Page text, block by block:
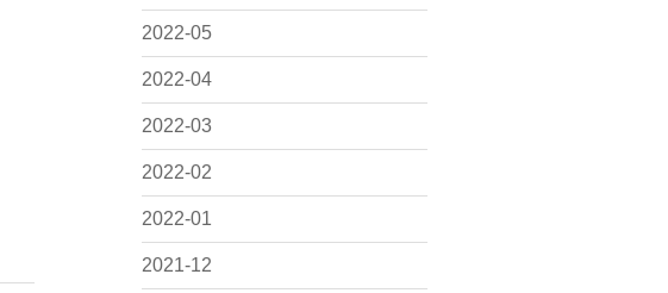
2022-05
2022-04
2022-03
2022-02
2022-01
2021-12